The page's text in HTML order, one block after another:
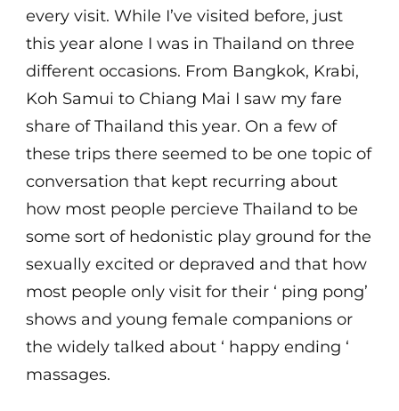
every visit. While I’ve visited before, just
this year alone I was in Thailand on three
different occasions. From Bangkok, Krabi,
Koh Samui to Chiang Mai I saw my fare
share of Thailand this year. On a few of
these trips there seemed to be one topic of
conversation that kept recurring about
how most people percieve Thailand to be
some sort of hedonistic play ground for the
sexually excited or depraved and that how
most people only visit for their ‘ ping pong’
shows and young female companions or
the widely talked about ‘ happy ending ‘
massages.